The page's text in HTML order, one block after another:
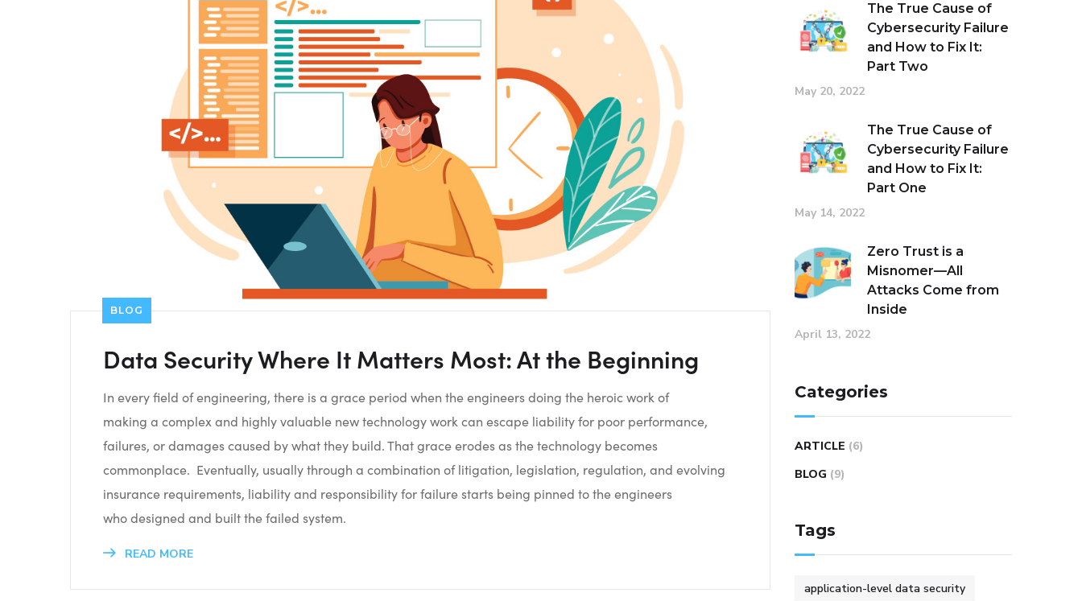
BLOG
Data Security Where It Matters Most: At the Beginning
In every field of engineering, there is a grace period when the engineers doing the heroic work of
making a complex and highly valuable new technology work can escape liability for poor performance,
failures, or damages caused by what they build. That grace erodes as the technology becomes
commonplace. Eventually, usually through a combination of litigation, legislation, regulation, and evolving
insurance requirements, liability and responsibility for failure starts being pinned to the engineers
who designed and built the failed system.
READ MORE
The True Cause of
Cybersecurity Failure
and How to Fix It:
Part Two
May 20, 2022
The True Cause of
Cybersecurity Failure
and How to Fix It:
Part One
May 14, 2022
Zero Trust is a
Misnomer—All
Attacks Come from
Inside
April 13, 2022
Categories
ARTICLE (6)
BLOG (9)
Tags
application-level data security